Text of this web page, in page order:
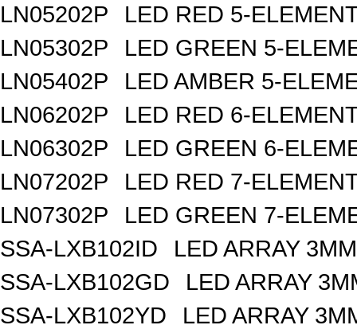
LN05202P
LED RED 5-
LN05302P
LED GREEN 5-
LN05402P
LED AMBER 5-
LN06202P
LED RED 6-
LN06302P
LED GREEN 6-
LN07202P
LED RED 7-
LN07302P
LED GREEN 7-
SSA-LXB102ID
LED ARRAY
SSA-LXB102GD
LED ARRAY
SSA-LXB102YD
LED ARRAY